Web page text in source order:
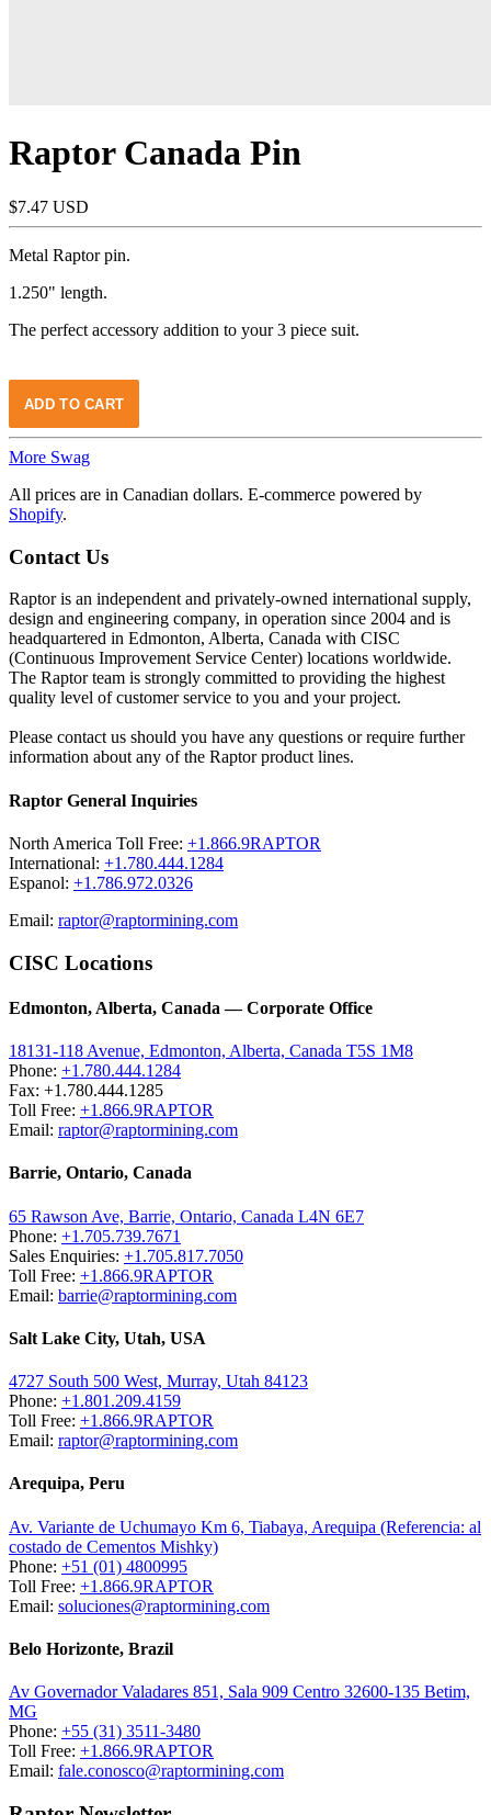
Raptor Canada Pin
$7.47 USD
Metal Raptor pin.
1.250" length.
The perfect accessory addition to your 3 piece suit.
More Swag
All prices are in Canadian dollars. E-commerce powered by
Shopify.
Contact Us
Raptor is an independent and privately-owned international supply,
design and engineering company, in operation since 2004 and is
headquartered in Edmonton, Alberta, Canada with CISC
(Continuous Improvement Service Center) locations worldwide.
The Raptor team is strongly committed to providing the highest
quality level of customer service to you and your project.
Please contact us should you have any questions or require further
information about any of the Raptor product lines.
Raptor General Inquiries
North America Toll Free: +1.866.9RAPTOR
International: +1.780.444.1284
Espanol: +1.786.972.0326
Email: raptor@raptormining.com
CISC Locations
Edmonton, Alberta, Canada — Corporate Office
18131-118 Avenue, Edmonton, Alberta, Canada T5S 1M8
Phone: +1.780.444.1284
Fax: +1.780.444.1285
Toll Free: +1.866.9RAPTOR
Email: raptor@raptormining.com
Barrie, Ontario, Canada
65 Rawson Ave, Barrie, Ontario, Canada L4N 6E7
Phone: +1.705.739.7671
Sales Enquiries: +1.705.817.7050
Toll Free: +1.866.9RAPTOR
Email: barrie@raptormining.com
Salt Lake City, Utah, USA
4727 South 500 West, Murray, Utah 84123
Phone: +1.801.209.4159
Toll Free: +1.866.9RAPTOR
Email: raptor@raptormining.com
Arequipa, Peru
Av. Variante de Uchumayo Km 6, Tiabaya, Arequipa (Referencia: al
costado de Cementos Mishky)
Phone: +51 (01) 4800995
Toll Free: +1.866.9RAPTOR
Email: soluciones@raptormining.com
Belo Horizonte, Brazil
Av Governador Valadares 851, Sala 909 Centro 32600-135 Betim,
MG
Phone: +55 (31) 3511-3480
Toll Free: +1.866.9RAPTOR
Email: fale.conosco@raptormining.com